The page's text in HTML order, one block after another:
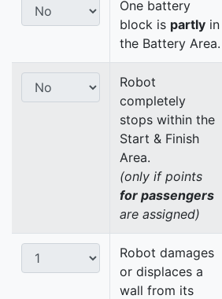
One battery
block is partly in
the Battery Area.
Robot
completely
stops within the
Start & Finish
Area.
(only if points
for passengers
are assigned)
Robot damages
or displaces a
wall from its